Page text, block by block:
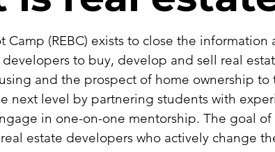
Camp (REBC) exists to close the
developers to buy, develop and sell real
and the prospect of home ownership to
next level by partnering students with
in one-on-one mentorship. The goal
estate developers who actively change